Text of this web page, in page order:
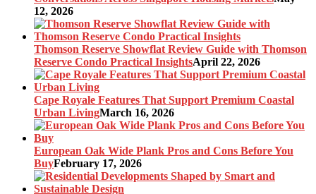
12, 2026
Thomson Reserve Showflat Review Guide with Thomson
Reserve Condo Practical InsightsApril 22, 2026
Cape Royale Features That Support Premium Coastal
Urban LivingMarch 16, 2026
European Oak Wide Plank Pros and Cons Before You
BuyFebruary 17, 2026